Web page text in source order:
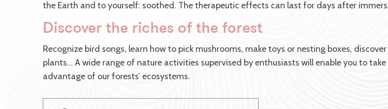
the Earth and to yourself: soothed. The therapeutic effects can last for days after
Discover the riches of the forest
Recognize bird songs, learn how to pick mushrooms, make toys or nesting boxes,
plants… A wide range of nature activities supervised by enthusiasts will enable you to
advantage of our forests’ ecosystems.